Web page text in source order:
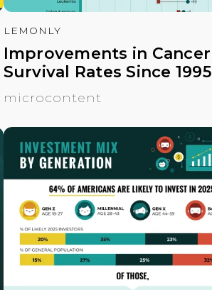
LEMONLY
Improvements in Cancer
Survival Rates Since 1995
microcontent